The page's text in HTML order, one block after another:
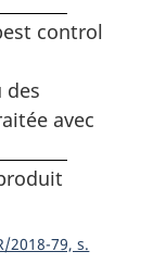
control
des
avec
2018-79, s.